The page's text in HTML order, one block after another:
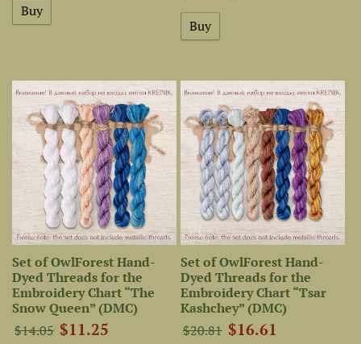
Set of OwlForest Hand-
Dyed Threads for the
Embroidery Chart “The
Snow Queen” (DMC)
$14.05 $11.25
Set of OwlForest Hand-
Dyed Threads for the
Embroidery Chart “Tsar
Kashchey” (DMC)
$20.81 $16.61